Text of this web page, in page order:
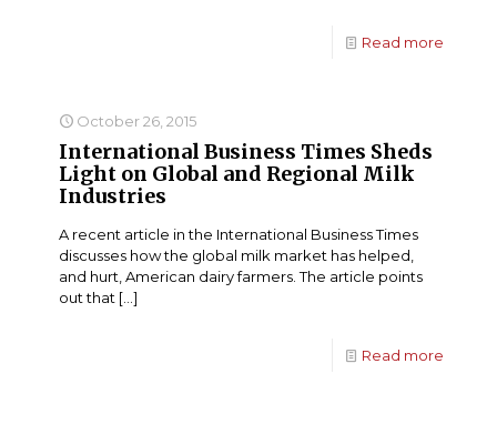
Read more
October 26, 2015
International Business Times Sheds
Light on Global and Regional Milk
Industries
A recent article in the International Business Times
discusses how the global milk market has helped,
and hurt, American dairy farmers. The article points
out that […]
Read more